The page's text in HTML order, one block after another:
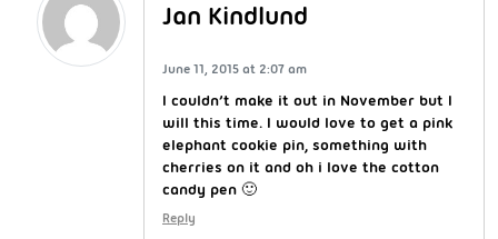
Jan Kindlund
June 11, 2015 at 2:07 am
I couldn’t make it out in November but I
will this time. I would love to get a pink
elephant cookie pin, something with
cherries on it and oh i love the cotton
candy pen 🙂
Reply